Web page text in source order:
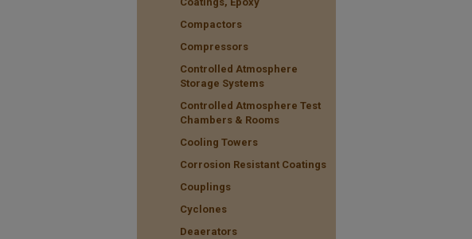
Compactors
Compressors
Controlled Atmosphere
Storage Systems
Controlled Atmosphere Test
Chambers & Rooms
Cooling Towers
Corrosion Resistant Coatings
Couplings
Cyclones
Deaerators